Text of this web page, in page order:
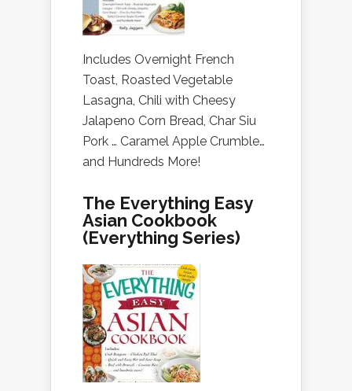
Includes Overnight French
Toast, Roasted Vegetable
Lasagna, Chili with Cheesy
Jalapeno Corn Bread, Char Siu
Pork … Caramel Apple Crumble…
and Hundreds More!
The Everything Easy
Asian Cookbook
(Everything Series)